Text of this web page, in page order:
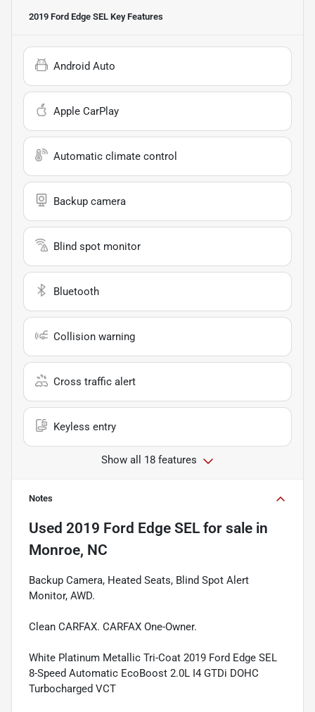
2019 Ford Edge SEL Key Features
Android Auto
Apple CarPlay
Automatic climate control
Backup camera
Blind spot monitor
Bluetooth
Collision warning
Cross traffic alert
Keyless entry
Show all 18 features
Notes
Used 2019 Ford Edge SEL for sale in
Monroe, NC
Backup Camera, Heated Seats, Blind Spot Alert
Monitor, AWD.
Clean CARFAX. CARFAX One-Owner.
White Platinum Metallic Tri-Coat 2019 Ford Edge SEL
8-Speed Automatic EcoBoost 2.0L I4 GTDi DOHC
Turbocharged VCT